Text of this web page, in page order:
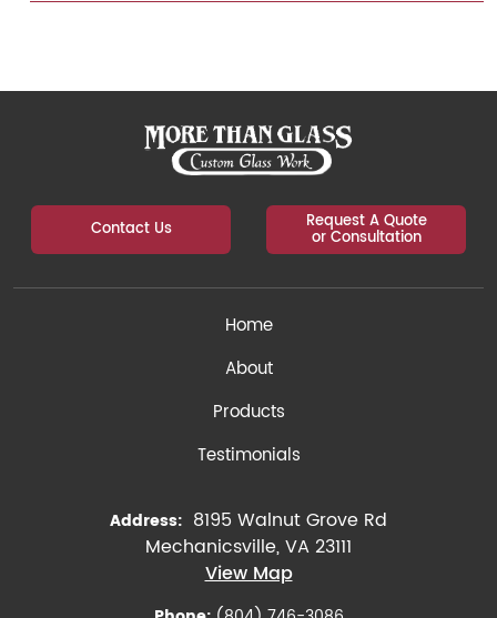
Contact Us Request A Quote
or Consultation
Home
About
Products
Testimonials
Address: 8195 Walnut Grove Rd
Mechanicsville, VA 23111
View Map